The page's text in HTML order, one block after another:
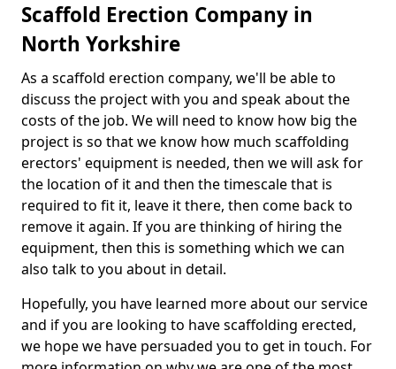
Scaffold Erection Company in
North Yorkshire
As a scaffold erection company, we'll be able to
discuss the project with you and speak about the
costs of the job. We will need to know how big the
project is so that we know how much scaffolding
erectors' equipment is needed, then we will ask for
the location of it and then the timescale that is
required to fit it, leave it there, then come back to
remove it again. If you are thinking of hiring the
equipment, then this is something which we can
also talk to you about in detail.
Hopefully, you have learned more about our service
and if you are looking to have scaffolding erected,
we hope we have persuaded you to get in touch. For